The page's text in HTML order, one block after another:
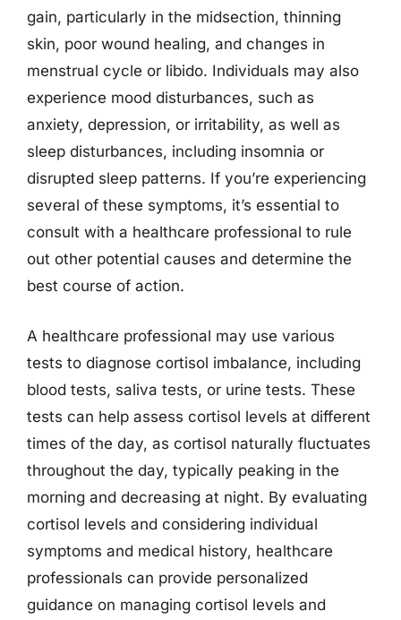
gain, particularly in the midsection, thinning
skin, poor wound healing, and changes in
menstrual cycle or libido. Individuals may also
experience mood disturbances, such as
anxiety, depression, or irritability, as well as
sleep disturbances, including insomnia or
disrupted sleep patterns. If you’re experiencing
several of these symptoms, it’s essential to
consult with a healthcare professional to rule
out other potential causes and determine the
best course of action.
A healthcare professional may use various
tests to diagnose cortisol imbalance, including
blood tests, saliva tests, or urine tests. These
tests can help assess cortisol levels at different
times of the day, as cortisol naturally fluctuates
throughout the day, typically peaking in the
morning and decreasing at night. By evaluating
cortisol levels and considering individual
symptoms and medical history, healthcare
professionals can provide personalized
guidance on managing cortisol levels and